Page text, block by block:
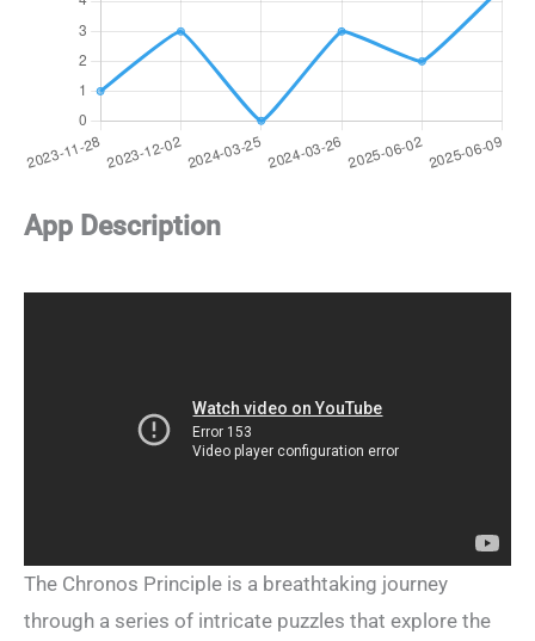
App Description
The Chronos Principle is a breathtaking journey
through a series of intricate puzzles that explore the